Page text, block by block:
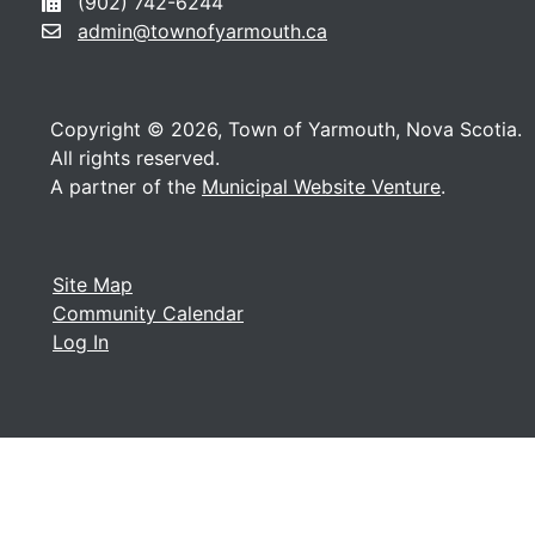
Site Map
Community Calendar
Log In
admin@townofyarmouth.ca
Copyright © 2026, Town of Yarmouth, Nova Scotia.
All rights reserved.
A partner of the Municipal Website Venture.